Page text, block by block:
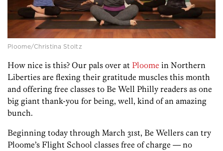
Ploome/Christina Stoltz
How nice is this? Our pals over at Ploome in Northern
Liberties are flexing their gratitude muscles this month
and offering free classes to Be Well Philly readers as one
big giant thank-you for being, well, kind of an amazing
bunch.
Beginning today through March 31st, Be Wellers can try
Ploome’s Flight School classes free of charge — no